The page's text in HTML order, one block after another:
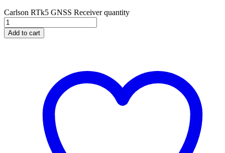
Carlson RTk5 GNSS Receiver quantity
Add to cart